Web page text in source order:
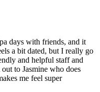
days with friends, and it
a bit dated, but I really go
and helpful staff and
to Jasmine who does
me feel super